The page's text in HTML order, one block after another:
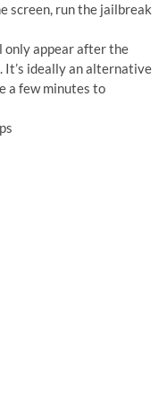
screen, run the jailbreak
appear after the
It’s ideally an alternative
a few minutes to